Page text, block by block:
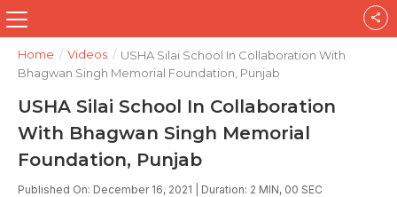
Home / Videos / USHA Silai School In Collaboration With
Bhagwan Singh Memorial Foundation, Punjab
USHA Silai School In Collaboration
With Bhagwan Singh Memorial
Foundation, Punjab
Published On: December 16, 2021 | Duration: 2 MIN, 00 SEC